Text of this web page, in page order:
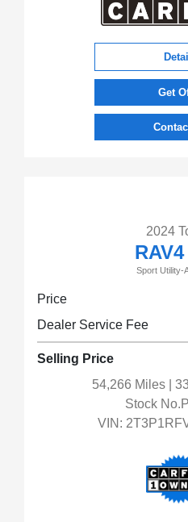
Get
2024
Sport Utility-
Price
Dealer Service Fee
Selling Price
54,266 Miles
|
Stock
VIN: